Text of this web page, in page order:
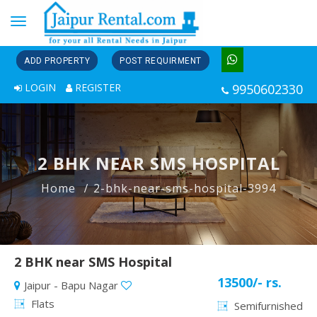
Toggle
navigation
ADD PROPERTY POST REQUIRMENT
LOGIN REGISTER 9950602330
2 BHK NEAR SMS HOSPITAL
Home 2-bhk-near-sms-hospital-3994
2 BHK near SMS Hospital
Jaipur - Bapu Nagar
Flats
13500/- rs.
Semifurnished